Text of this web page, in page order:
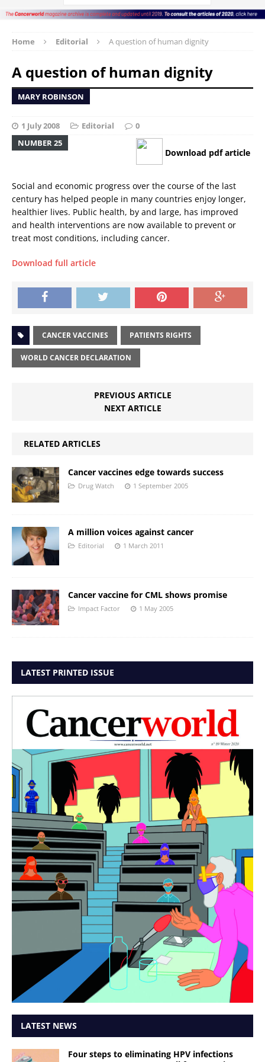
Home Editorial A question of human dignity
A question of human dignity
MARY ROBINSON
1 July 2008 Editorial
0
NUMBER 25
Download pdf article
Social and economic progress over the course of the last
century has helped people in many countries enjoy longer,
healthier lives. Public health, by and large, has improved
and health interventions are now available to prevent or
treat most conditions, including cancer.
Download full article
CANCER VACCINES PATIENTS RIGHTS
WORLD CANCER DECLARATION
PREVIOUS ARTICLE
NEXT ARTICLE
RELATED ARTICLES
Cancer vaccines edge towards success
Drug Watch 1 September 2005
A million voices against cancer
Editorial 1 March 2011
Cancer vaccine for CML shows promise
Impact Factor 1 May 2005
LATEST PRINTED ISSUE
LATEST NEWS
Four steps to eliminating HPV infections